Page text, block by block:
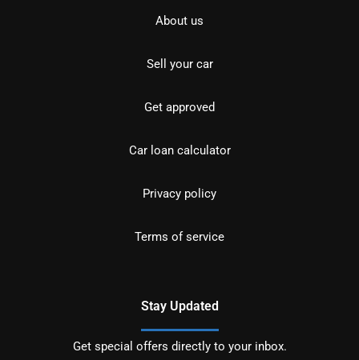
About us
Sell your car
Get approved
Car loan calculator
Privacy policy
Terms of service
Stay Updated
Get special offers directly to your inbox.